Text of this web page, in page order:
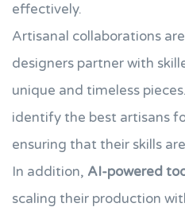
effectively.
Artisanal collaborations
designers partner with
unique and timeless pieces.
identify the best artisans
ensuring that their skills
In addition, AI-powered
scaling their production